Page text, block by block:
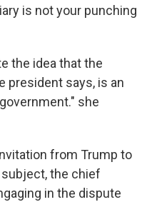
is not your punching
the idea that the
president says, is an
she
from Trump to
the chief
in the dispute